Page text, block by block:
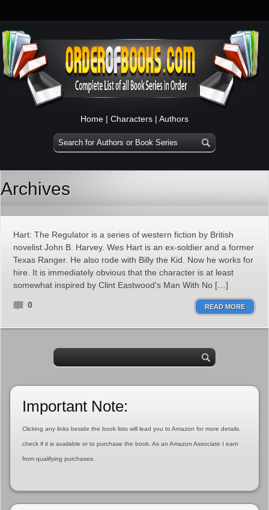
Home | Characters | Authors
Archives
Hart: The Regulator is a series of western fiction by British
novelist John B. Harvey. Wes Hart is an ex-soldier and a former
Texas Ranger. He also rode with Billy the Kid. Now he works for
hire. It is immediately obvious that the character is at least
somewhat inspired by Clint Eastwood’s Man With No […]
0 READ MORE
Important Note:
Clicking any links beside the book lists will lead you to Amazon for more details,
check if it is available or to purchase the book. As an Amazon Associate I earn
from qualifying purchases.